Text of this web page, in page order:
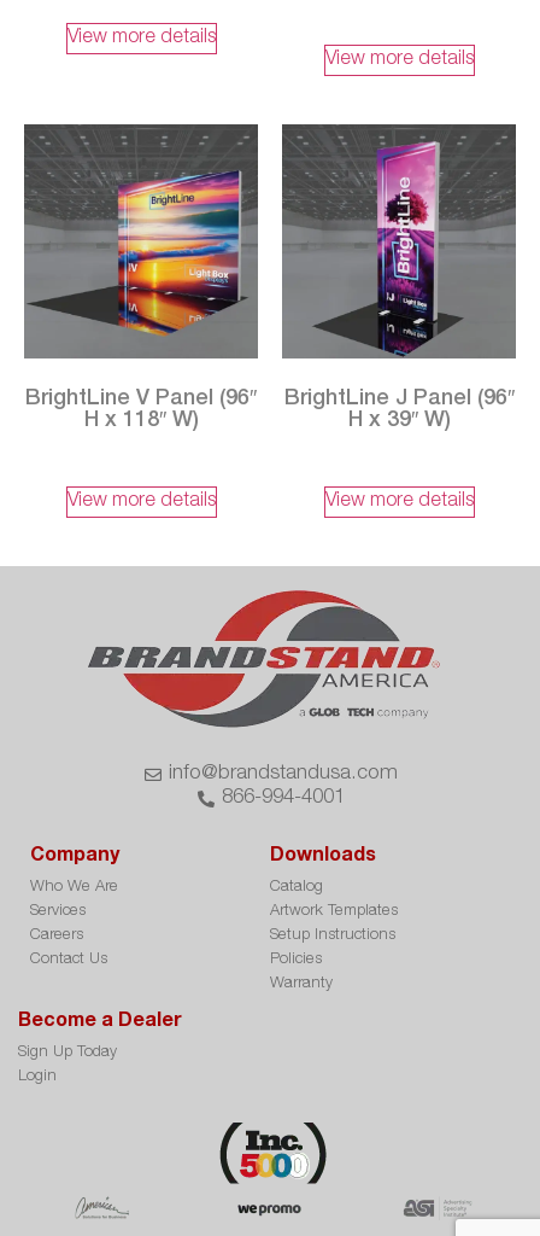
View more details
View more details
BrightLine V Panel (96″
H x 118″ W)
View more details
BrightLine J Panel (96″
H x 39″ W)
View more details
info@brandstandusa.com
866-994-4001
Company
Who We Are
Services
Careers
Contact Us
Downloads
Catalog
Artwork Templates
Setup Instructions
Policies
Warranty
Become a Dealer
Sign Up Today
Login